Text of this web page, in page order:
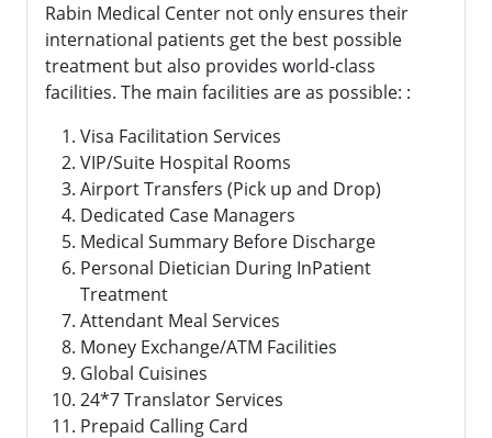
Rabin Medical Center not only ensures their
international patients get the best possible
treatment but also provides world-class
facilities. The main facilities are as possible: :
Visa Facilitation Services
VIP/Suite Hospital Rooms
Airport Transfers (Pick up and Drop)
Dedicated Case Managers
Medical Summary Before Discharge
Personal Dietician During InPatient
Treatment
Attendant Meal Services
Money Exchange/ATM Facilities
Global Cuisines
24*7 Translator Services
Prepaid Calling Card